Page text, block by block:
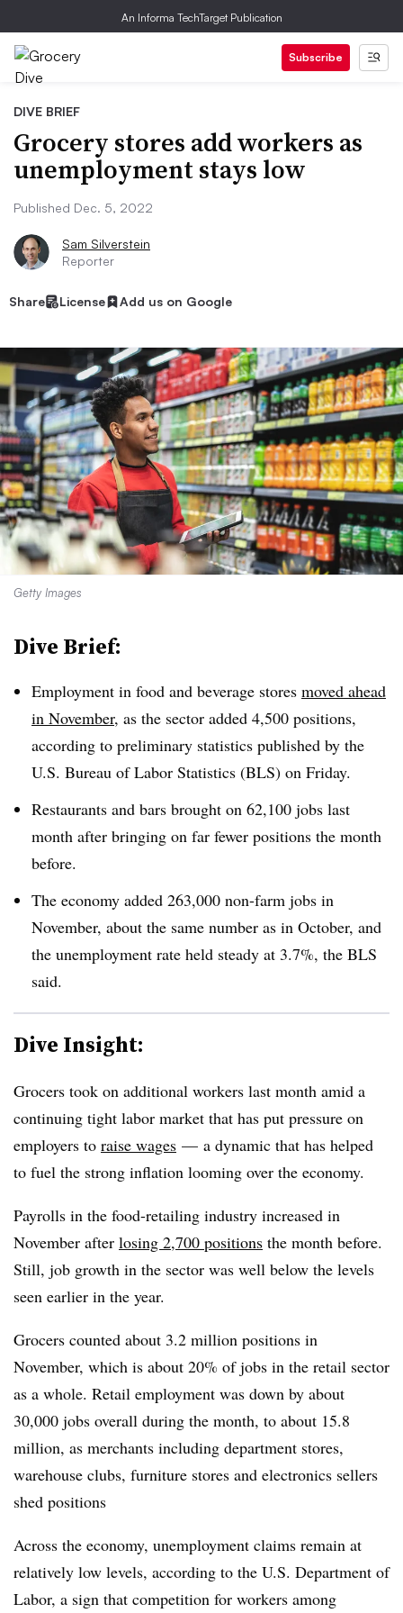
An Informa TechTarget Publication
Subscribe
DIVE BRIEF
Grocery stores add workers as
unemployment stays low
Published Dec. 5, 2022
Sam Silverstein
Reporter
Share License Add us on Google
Getty Images
Dive Brief:
Employment in food and beverage stores moved ahead
in November, as the sector added 4,500 positions,
according to preliminary statistics published by the
U.S. Bureau of Labor Statistics (BLS) on Friday.
Restaurants and bars brought on 62,100 jobs last
month after bringing on far fewer positions the month
before.
The economy added 263,000 non-farm jobs in
November, about the same number as in October, and
the unemployment rate held steady at 3.7%, the BLS
said.
Dive Insight:
Grocers took on additional workers last month amid a
continuing tight labor market that has put pressure on
employers to raise wages — a dynamic that has helped
to fuel the strong inflation looming over the economy.
Payrolls in the food-retailing industry increased in
November after losing 2,700 positions the month before.
Still, job growth in the sector was well below the levels
seen earlier in the year.
Grocers counted about 3.2 million positions in
November, which is about 20% of jobs in the retail sector
as a whole. Retail employment was down by about
30,000 jobs overall during the month, to about 15.8
million, as merchants including department stores,
warehouse clubs, furniture stores and electronics sellers
shed positions
Across the economy, unemployment claims remain at
relatively low levels, according to the U.S. Department of
Labor, a sign that competition for workers among